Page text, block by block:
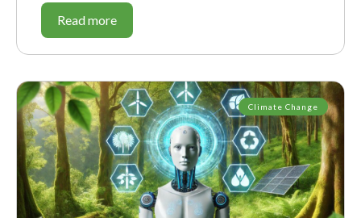
Read more
Climate Change